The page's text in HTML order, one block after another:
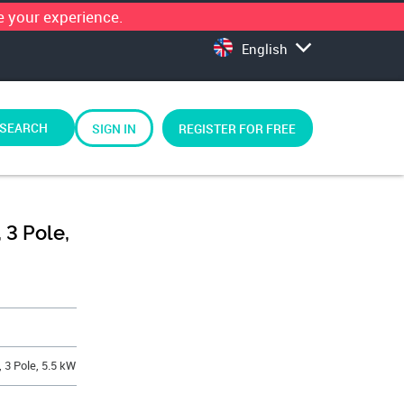
experience.
English
SEARCH SIGN IN REGISTER FOR FREE
3 Pole,
3 Pole, 5.5 kW